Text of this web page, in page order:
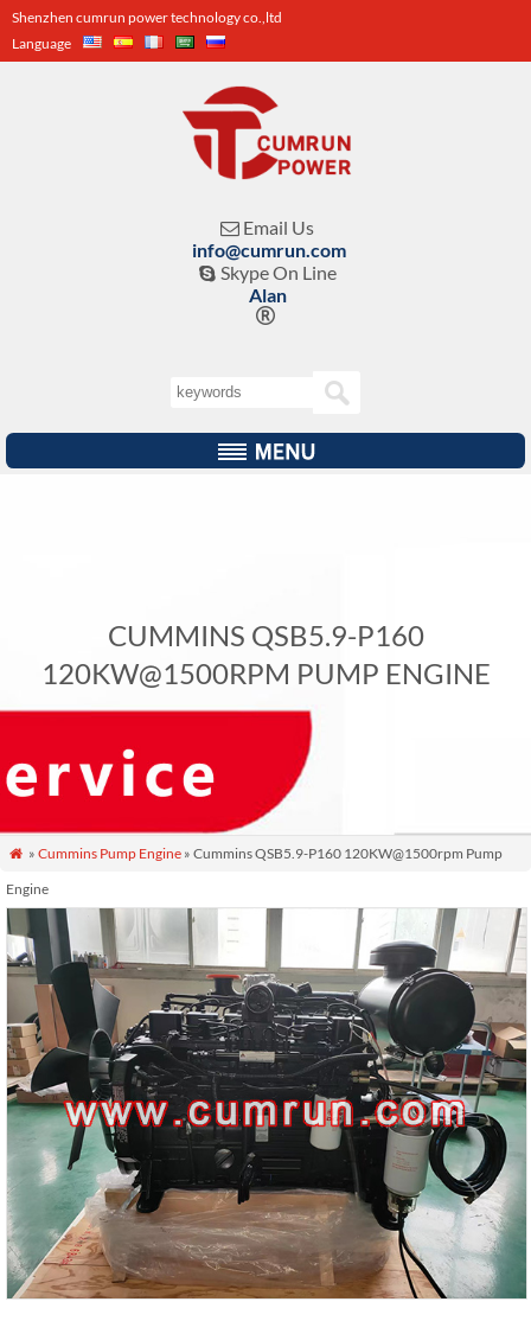
Shenzhen cumrun power technology co.,ltd
Language
 Email Us
info@cumrun.com
 Skype On Line
Alan

CUMMINS QSB5.9-P160
120KW@1500RPM PUMP ENGINE
 » Cummins Pump Engine» Cummins QSB5.9-P160 120KW@1500rpm Pump
Engine